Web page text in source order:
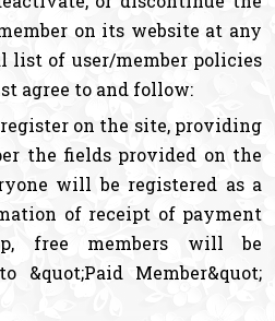
on its website at any
list of user/member policies
agree to and follow:
on the site, providing
the fields provided on the
will be registered as a
of receipt of payment
free members will be
&quot;Paid Member&quot;